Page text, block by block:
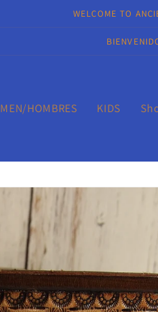
WELCOME TO
MEN/HOMBRES KIDS